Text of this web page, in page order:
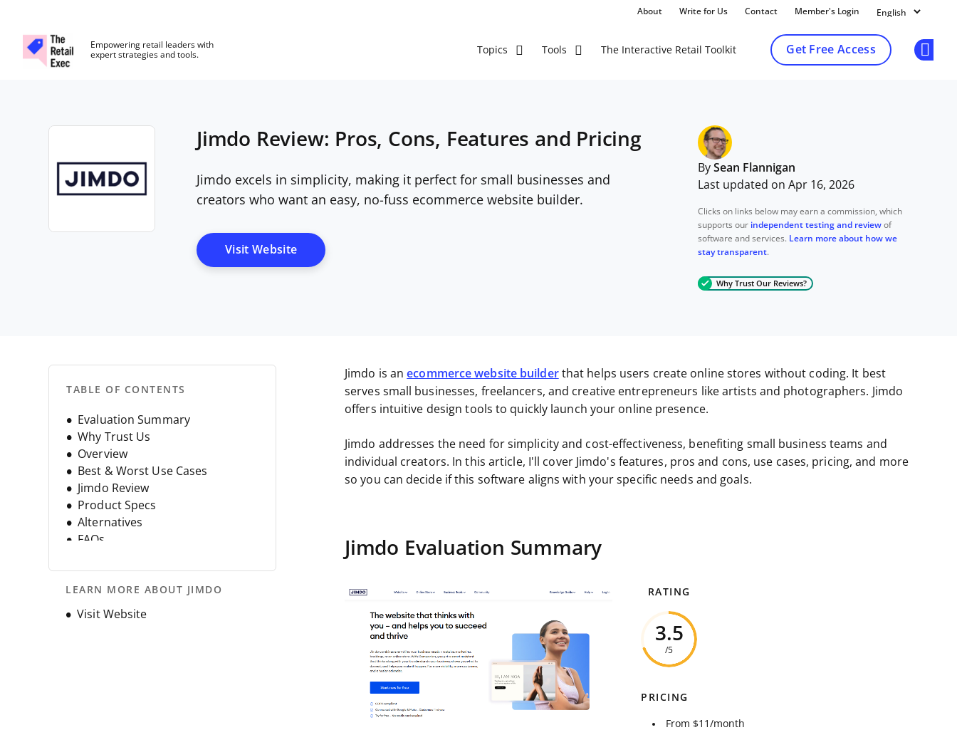
About Write for Us Contact Member's Login
Empowering retail leaders with
expert strategies and tools.
Topics Tools The Interactive Retail Toolkit Get Free Access
Jimdo Review: Pros, Cons, Features and Pricing
Jimdo excels in simplicity, making it perfect for small businesses and
creators who want an easy, no-fuss ecommerce website builder.
Visit WebsiteOpens New Window
By Sean Flannigan
Last updated on Apr 16, 2026
Clicks on links below may earn a commission, which
supports our independent testing and review of
software and services. Learn more about how we
stay transparent.
Why Trust Our Reviews?
TABLE OF CONTENTS
Evaluation Summary
Why Trust Us
Overview
Best & Worst Use Cases
Jimdo Review
Product Specs
Alternatives
FAQs
LEARN MORE ABOUT JIMDO
Visit Website
Opens new window
Jimdo is anecommerce website builderthat helps users create online stores without coding. It best
serves small businesses, freelancers, and creative entrepreneurs like artists and photographers. Jimdo
offers intuitive design tools to quickly launch your online presence.
Jimdo addresses the need for simplicity and cost-effectiveness, benefiting small business teams and
individual creators. In this article, I'll cover Jimdo's features, pros and cons, use cases, pricing, and more
so you can decide if this software aligns with your specific needs and goals.
Jimdo Evaluation Summary
RATING
3.5
/5
PRICING
From $11/month